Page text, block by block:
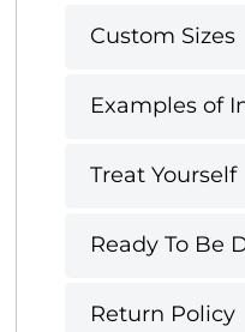
Custom Sizes
Examples of
Treat Yourself
Ready To Be
Return Policy